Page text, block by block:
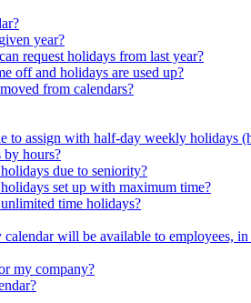
year?
request holidays from last year?
off and holidays are used up?
from calendars?
to assign with half-day weekly holidays
by hours?
due to seniority?
set up with maximum time?
time holidays?
will be available to employees, in
my company?